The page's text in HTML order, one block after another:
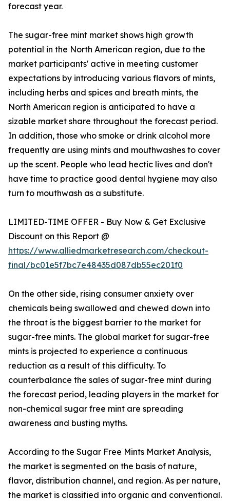
forecast year.
The sugar-free mint market shows high growth
potential in the North American region, due to the
market participants' active in meeting customer
expectations by introducing various flavors of mints,
including herbs and spices and breath mints, the
North American region is anticipated to have a
sizable market share throughout the forecast period.
In addition, those who smoke or drink alcohol more
frequently are using mints and mouthwashes to cover
up the scent. People who lead hectic lives and don't
have time to practice good dental hygiene may also
turn to mouthwash as a substitute.
LIMITED-TIME OFFER - Buy Now & Get Exclusive
Discount on this Report @
https://www.alliedmarketresearch.com/checkout-
final/bc01e5f7bc7e48435d087db55ec201f0
On the other side, rising consumer anxiety over
chemicals being swallowed and chewed down into
the throat is the biggest barrier to the market for
sugar-free mints. The global market for sugar-free
mints is projected to experience a continuous
reduction as a result of this difficulty. To
counterbalance the sales of sugar-free mint during
the forecast period, leading players in the market for
non-chemical sugar free mint are spreading
awareness and busting myths.
According to the Sugar Free Mints Market Analysis,
the market is segmented on the basis of nature,
flavor, distribution channel, and region. As per nature,
the market is classified into organic and conventional.